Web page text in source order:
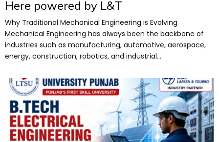
Here powered by L&T
Why Traditional Mechanical Engineering is Evolving
Mechanical Engineering has always been the backbone of
industries such as manufacturing, automotive, aerospace,
energy, construction, robotics, and industrial...